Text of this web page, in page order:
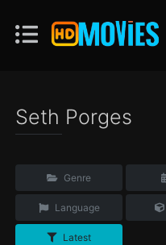
Seth Porges
Genre
Language
Latest